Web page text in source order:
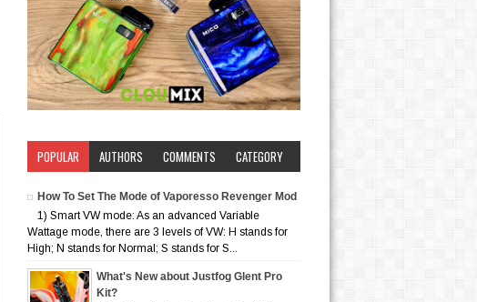
POPULAR AUTHORS COMMENTS CATEGORY
How To Set The Mode of Vaporesso Revenger Mod
1) Smart VW mode: As an advanced Variable
Wattage mode, there are 3 levels of VW: H stands for
High; N stands for Normal; S stands for S...
What's New about Justfog Glent Pro
Kit?